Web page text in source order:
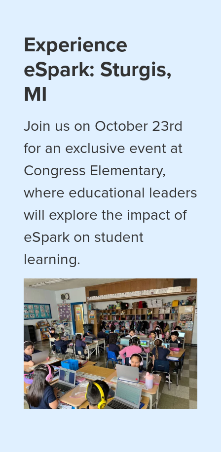
Experience
eSpark: Sturgis,
MI
Join us on October 23rd
for an exclusive event at
Congress Elementary,
where educational leaders
will explore the impact of
eSpark on student
learning.